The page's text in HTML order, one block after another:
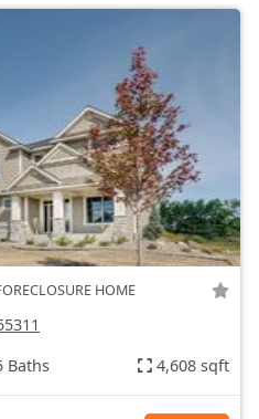
HOME
Baths 4,608 sqft